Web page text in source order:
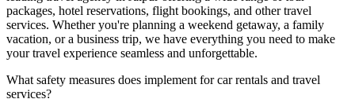
packages, hotel reservations, flight bookings, and other travel
services. Whether you're planning a weekend getaway, a family
vacation, or a business trip, we have everything you need to make
your travel experience seamless and unforgettable.
What safety measures does implement for car rentals and travel
services?